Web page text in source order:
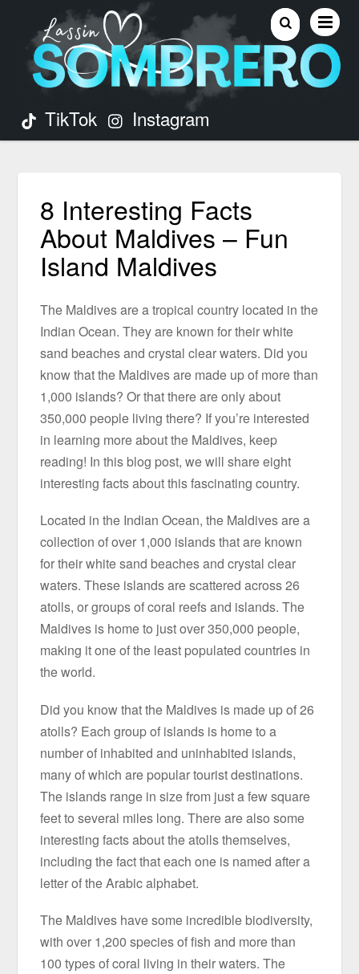
TikTok Instagram
8 Interesting Facts
About Maldives – Fun
Island Maldives
The Maldives are a tropical country located in the
Indian Ocean. They are known for their white
sand beaches and crystal clear waters. Did you
know that the Maldives are made up of more than
1,000 islands? Or that there are only about
350,000 people living there? If you’re interested
in learning more about the Maldives, keep
reading! In this blog post, we will share eight
interesting facts about this fascinating country.
Located in the Indian Ocean, the Maldives are a
collection of over 1,000 islands that are known
for their white sand beaches and crystal clear
waters. These islands are scattered across 26
atolls, or groups of coral reefs and islands. The
Maldives is home to just over 350,000 people,
making it one of the least populated countries in
the world.
Did you know that the Maldives is made up of 26
atolls? Each group of islands is home to a
number of inhabited and uninhabited islands,
many of which are popular tourist destinations.
The islands range in size from just a few square
feet to several miles long. There are also some
interesting facts about the atolls themselves,
including the fact that each one is named after a
letter of the Arabic alphabet.
The Maldives have some incredible biodiversity,
with over 1,200 species of fish and more than
100 types of coral living in their waters. The